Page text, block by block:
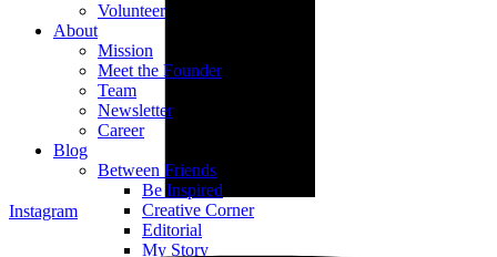
Volunteer
About
Mission
Meet the Founder
Team
Newsletter
Career
Blog
Between Friends
Be Inspired
Creative Corner
Editorial
My Story
Instagram